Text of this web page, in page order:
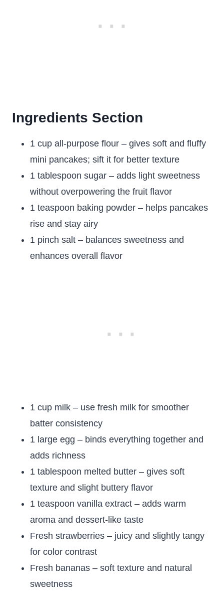
Ingredients Section
1 cup all-purpose flour – gives soft and fluffy
mini pancakes; sift it for better texture
1 tablespoon sugar – adds light sweetness
without overpowering the fruit flavor
1 teaspoon baking powder – helps pancakes
rise and stay airy
1 pinch salt – balances sweetness and
enhances overall flavor
1 cup milk – use fresh milk for smoother
batter consistency
1 large egg – binds everything together and
adds richness
1 tablespoon melted butter – gives soft
texture and slight buttery flavor
1 teaspoon vanilla extract – adds warm
aroma and dessert-like taste
Fresh strawberries – juicy and slightly tangy
for color contrast
Fresh bananas – soft texture and natural
sweetness